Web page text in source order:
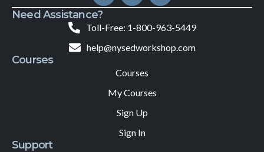
Need Assistance?
Toll-Free: 1-800-963-5449
help@nysedworkshop.com
Courses
Courses
My Courses
Sign Up
Sign In
Support